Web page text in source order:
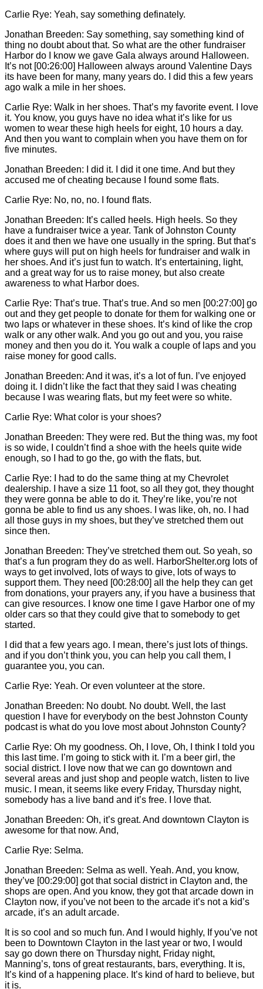
Carlie Rye: Yeah, say something definately.
Jonathan Breeden: Say something, say something kind of
thing no doubt about that. So what are the other fundraiser
Harbor do I know we gave Gala always around Halloween.
It’s not [00:26:00] Halloween always around Valentine Days
its have been for many, many years do. I did this a few years
ago walk a mile in her shoes.
Carlie Rye: Walk in her shoes. That’s my favorite event. I love
it. You know, you guys have no idea what it’s like for us
women to wear these high heels for eight, 10 hours a day.
And then you want to complain when you have them on for
five minutes.
Jonathan Breeden: I did it. I did it one time. And but they
accused me of cheating because I found some flats.
Carlie Rye: No, no, no. I found flats.
Jonathan Breeden: It’s called heels. High heels. So they
have a fundraiser twice a year. Tank of Johnston County
does it and then we have one usually in the spring. But that’s
where guys will put on high heels for fundraiser and walk in
her shoes. And it’s just fun to watch. It’s entertaining, light,
and a great way for us to raise money, but also create
awareness to what Harbor does.
Carlie Rye: That’s true. That’s true. And so men [00:27:00] go
out and they get people to donate for them for walking one or
two laps or whatever in these shoes. It’s kind of like the crop
walk or any other walk. And you go out and you, you raise
money and then you do it. You walk a couple of laps and you
raise money for good calls.
Jonathan Breeden: And it was, it’s a lot of fun. I’ve enjoyed
doing it. I didn’t like the fact that they said I was cheating
because I was wearing flats, but my feet were so white.
Carlie Rye: What color is your shoes?
Jonathan Breeden: They were red. But the thing was, my foot
is so wide, I couldn’t find a shoe with the heels quite wide
enough, so I had to go the, go with the flats, but.
Carlie Rye: I had to do the same thing at my Chevrolet
dealership. I have a size 11 foot, so all they got, they thought
they were gonna be able to do it. They’re like, you’re not
gonna be able to find us any shoes. I was like, oh, no. I had
all those guys in my shoes, but they’ve stretched them out
since then.
Jonathan Breeden: They’ve stretched them out. So yeah, so
that’s a fun program they do as well. HarborShelter.org lots of
ways to get involved, lots of ways to give, lots of ways to
support them. They need [00:28:00] all the help they can get
from donations, your prayers any, if you have a business that
can give resources. I know one time I gave Harbor one of my
older cars so that they could give that to somebody to get
started.
I did that a few years ago. I mean, there’s just lots of things.
and if you don’t think you, you can help you call them, I
guarantee you, you can.
Carlie Rye: Yeah. Or even volunteer at the store.
Jonathan Breeden: No doubt. No doubt. Well, the last
question I have for everybody on the best Johnston County
podcast is what do you love most about Johnston County?
Carlie Rye: Oh my goodness. Oh, I love, Oh, I think I told you
this last time. I’m going to stick with it. I’m a beer girl, the
social district. I love now that we can go downtown and
several areas and just shop and people watch, listen to live
music. I mean, it seems like every Friday, Thursday night,
somebody has a live band and it’s free. I love that.
Jonathan Breeden: Oh, it’s great. And downtown Clayton is
awesome for that now. And,
Carlie Rye: Selma.
Jonathan Breeden: Selma as well. Yeah. And, you know,
they’ve [00:29:00] got that social district in Clayton and, the
shops are open. And you know, they got that arcade down in
Clayton now, if you’ve not been to the arcade it’s not a kid’s
arcade, it’s an adult arcade.
It is so cool and so much fun. And I would highly, If you’ve not
been to Downtown Clayton in the last year or two, I would
say go down there on Thursday night, Friday night,
Manning’s, tons of great restaurants, bars, everything. It is,
It’s kind of a happening place. It’s kind of hard to believe, but
it is.